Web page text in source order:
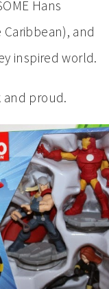
Hans
and
inspired world.
and proud.